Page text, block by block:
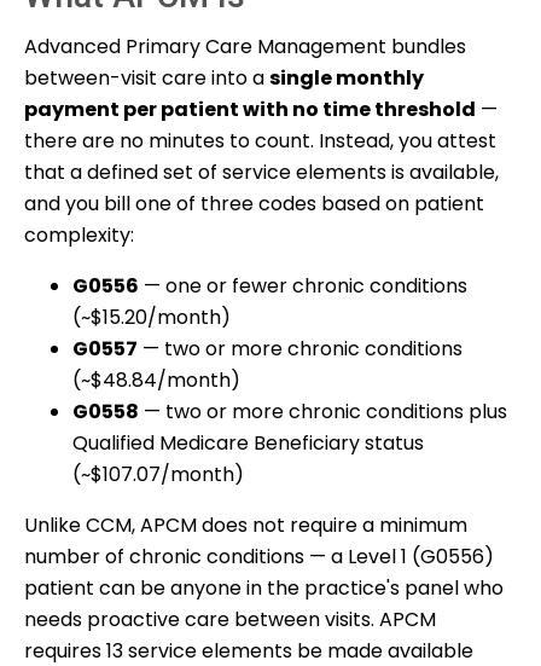
Advanced Primary Care Management bundles
between-visit care into asingle monthly
payment per patient with no time threshold —
there are no minutes to count. Instead, you attest
that a defined set of service elements is available,
and you bill one of three codes based on patient
complexity:
G0556 — one or fewer chronic conditions
(~$15.20/month)
G0557 — two or more chronic conditions
(~$48.84/month)
G0558 — two or more chronic conditions plus
Qualified Medicare Beneficiary status
(~$107.07/month)
Unlike CCM, APCM does not require a minimum
number of chronic conditions — a Level 1 (G0556)
patient can be anyone in the practice's panel who
needs proactive care between visits. APCM
requires 13 service elements be made available